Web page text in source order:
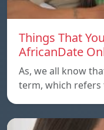
Things That
AfricanDate
As, we all know
term, which